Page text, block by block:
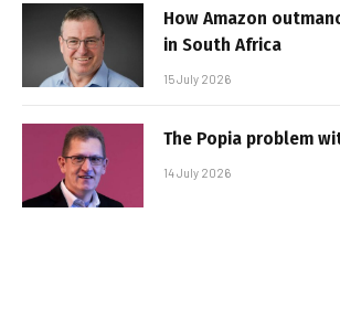
How Amazon
in South Africa
15 July 2026
The Popia problem
14 July 2026